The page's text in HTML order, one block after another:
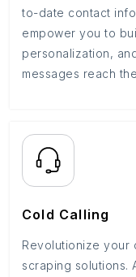
to-date contact
empower you to
personalization,
messages reach
Cold Calling
Revolutionize your
scraping solutions.